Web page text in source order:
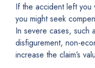
If the accident left you
you might seek
In severe cases, such
disfigurement, non-
increase the claim’s